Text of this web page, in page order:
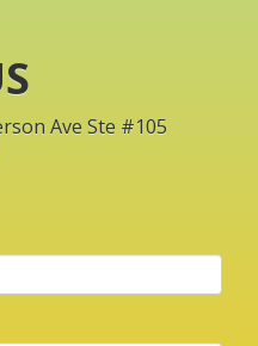
Ave Ste #105